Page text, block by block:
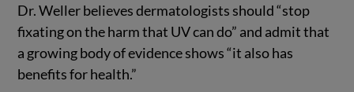
Dr. Weller believes dermatologists should “stop
fixating on the harm that UV can do” and admit that
a growing body of evidence shows “it also has
benefits for health.”